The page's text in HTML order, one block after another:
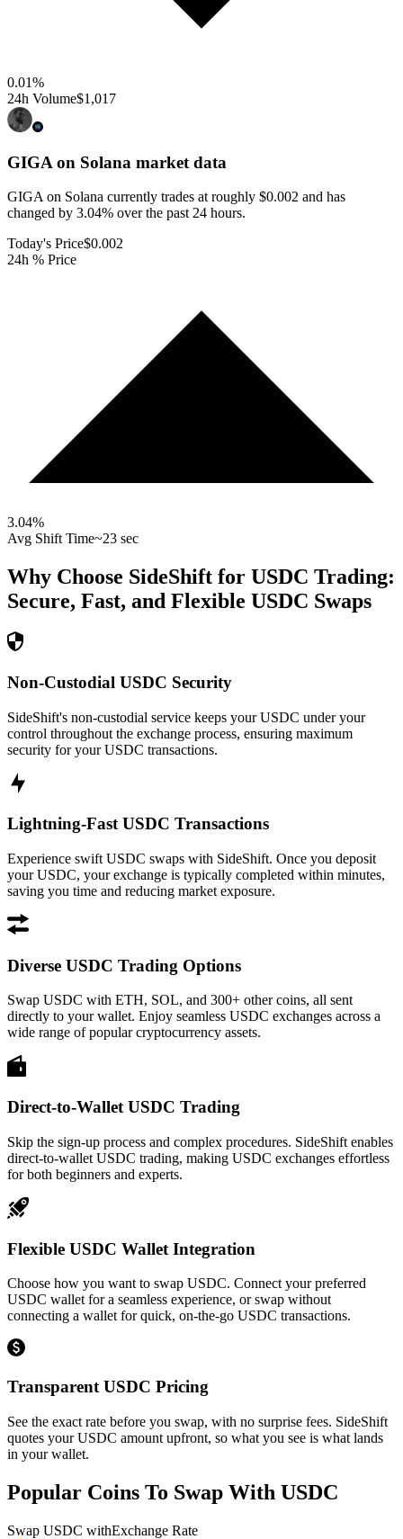
0.01%
24h Volume$1,017
GIGA on Solana market data
GIGA on Solana currently trades at roughly $0.002 and has
changed by 3.04% over the past 24 hours.
Today's Price$0.002
24h % Price
3.04%
Avg Shift Time~23 sec
Why Choose SideShift for USDC Trading:
Secure, Fast, and Flexible USDC Swaps
Non-Custodial USDC Security
SideShift's non-custodial service keeps your USDC under your
control throughout the exchange process, ensuring maximum
security for your USDC transactions.
Lightning-Fast USDC Transactions
Experience swift USDC swaps with SideShift. Once you deposit
your USDC, your exchange is typically completed within minutes,
saving you time and reducing market exposure.
Diverse USDC Trading Options
Swap USDC with ETH, SOL, and 300+ other coins, all sent
directly to your wallet. Enjoy seamless USDC exchanges across a
wide range of popular cryptocurrency assets.
Direct-to-Wallet USDC Trading
Skip the sign-up process and complex procedures. SideShift enables
direct-to-wallet USDC trading, making USDC exchanges effortless
for both beginners and experts.
Flexible USDC Wallet Integration
Choose how you want to swap USDC. Connect your preferred
USDC wallet for a seamless experience, or swap without
connecting a wallet for quick, on-the-go USDC transactions.
Transparent USDC Pricing
See the exact rate before you swap, with no surprise fees. SideShift
quotes your USDC amount upfront, so what you see is what lands
in your wallet.
Popular Coins To Swap With USDC
Swap USDC withExchange Rate